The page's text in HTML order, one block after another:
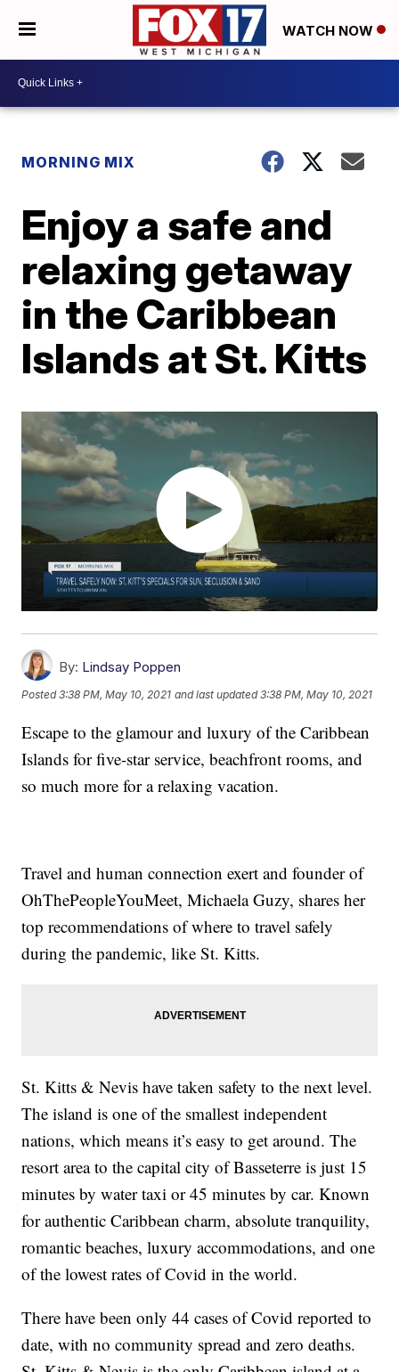
WATCH NOW
MORNING MIX
Enjoy a safe and
relaxing getaway
in the Caribbean
Islands at St. Kitts
By: Lindsay Poppen
Posted3:38 PM, May 10, 2021 and last updated 3:38 PM, May 10, 2021
Escape to the glamour and luxury of the Caribbean
Islands for five-star service, beachfront rooms, and
so much more for a relaxing vacation.
Travel and human connection exert and founder of
OhThePeopleYouMeet, Michaela Guzy, shares her
top recommendations of where to travel safely
during the pandemic, like St. Kitts.
St. Kitts & Nevis have taken safety to the next level.
The island is one of the smallest independent
nations, which means it’s easy to get around. The
resort area to the capital city of Basseterre is just 15
minutes by water taxi or 45 minutes by car. Known
for authentic Caribbean charm, absolute tranquility,
romantic beaches, luxury accommodations, and one
of the lowest rates of Covid in the world.
There have been only 44 cases of Covid reported to
date, with no community spread and zero deaths.